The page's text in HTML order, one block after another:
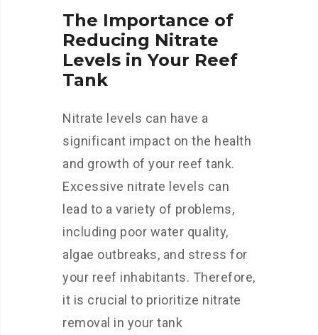
The Importance of
Reducing Nitrate
Levels in Your Reef
Tank
Nitrate levels can have a
significant impact on the health
and growth of your reef tank.
Excessive nitrate levels can
lead to a variety of problems,
including poor water quality,
algae outbreaks, and stress for
your reef inhabitants. Therefore,
it is crucial to prioritize nitrate
removal in your tank